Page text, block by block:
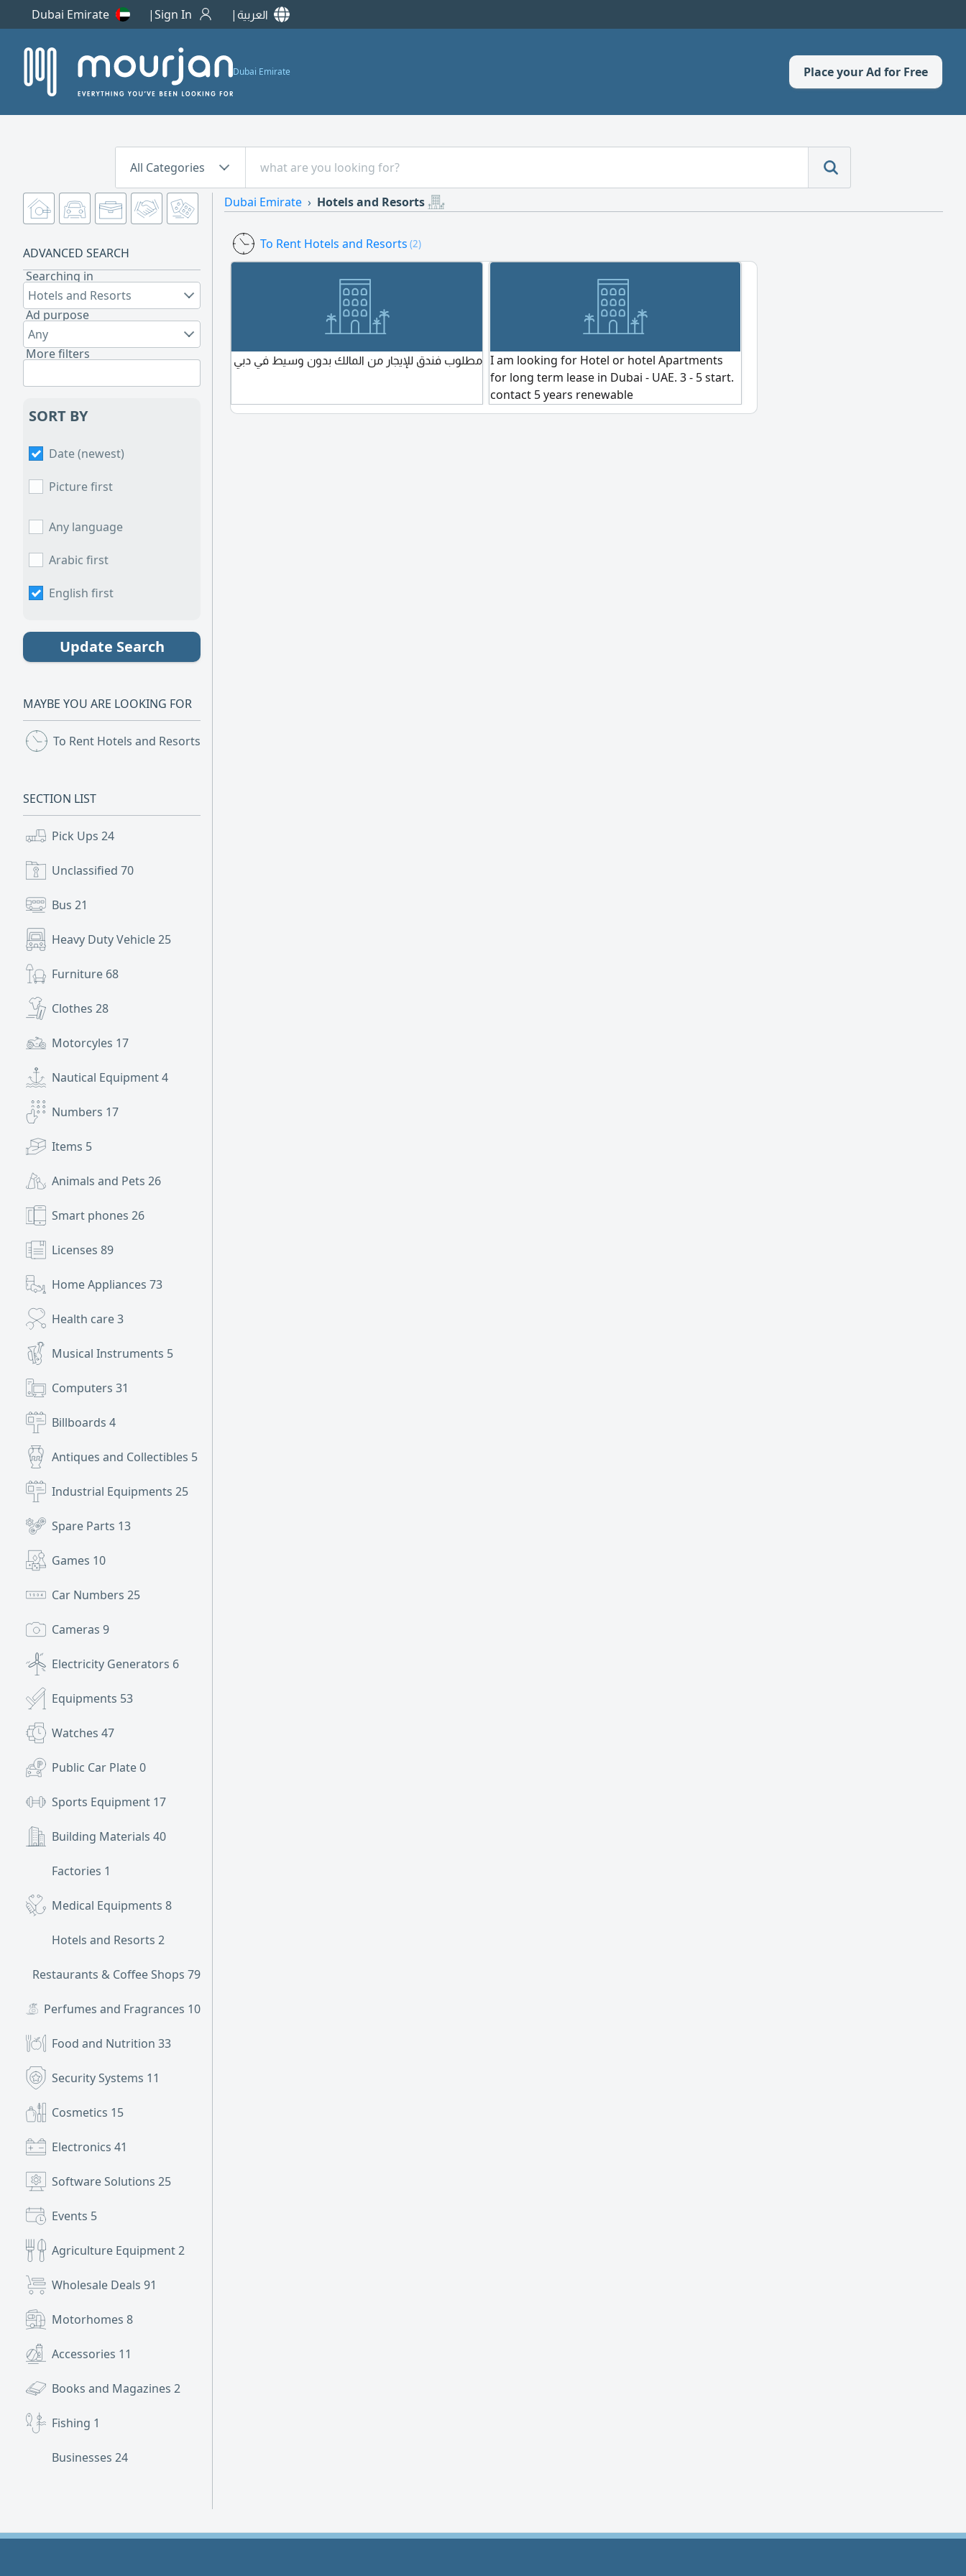
Dubai Emirate Sign In العربية
Dubai Emirate Place your Ad for Free
All Categories
ADVANCED SEARCH
Searching in
Hotels and Resorts
Ad purpose
Any
More filters
SORT BY
Date (newest)
Picture first
Any language
Arabic first
English first
Update Search
MAYBE YOU ARE LOOKING FOR
To Rent Hotels and Resorts
SECTION LIST
Pick Ups 24
Unclassified 70
Bus 21
Heavy Duty Vehicle25
Furniture 68
Clothes 28
Motorcyles 17
Nautical Equipment4
Numbers 17
Items 5
Animals and Pets 26
Smart phones 26
Licenses 89
Home Appliances 73
Health care3
Musical Instruments 5
Computers 31
Billboards 4
Antiques and Collectibles 5
Industrial Equipments 25
Spare Parts 13
Games 10
Car Numbers 25
Cameras 9
Electricity Generators 6
Equipments 53
Watches 47
Public Car Plate0
Sports Equipment 17
Building Materials 40
Factories 1
Medical Equipments 8
Hotels and Resorts 2
Restaurants & Coffee Shops 79
Perfumes and Fragrances 10
Food and Nutrition 33
Security Systems 11
Cosmetics 15
Electronics 41
Software Solutions 25
Events 5
Agriculture Equipment2
Wholesale Deals 91
Motorhomes 8
Accessories 11
Books and Magazines 2
Fishing 1
Businesses 24
Dubai Emirate Hotels and Resorts
To Rent Hotels and Resorts (2)
مطلوب فندق للإيجار من المالك بدون وسيط في دبي I am looking for Hotel or hotel Apartments
for long term lease in Dubai - UAE. 3 - 5 start.
contact 5 years renewable